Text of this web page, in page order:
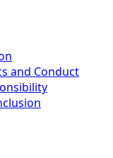
and Conduct